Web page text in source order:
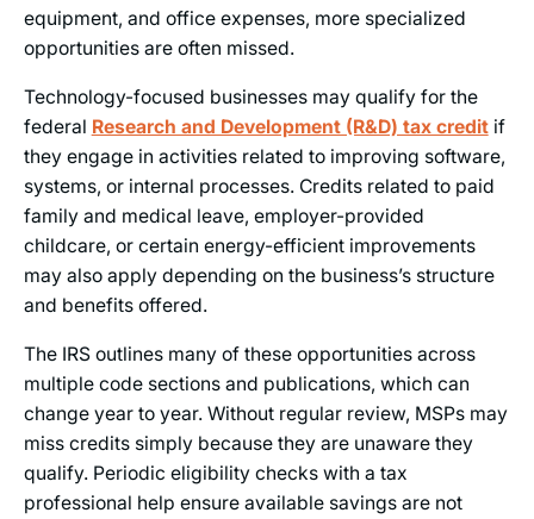
equipment, and office expenses, more specialized
opportunities are often missed.
Technology-focused businesses may qualify for the
federal Research and Development (R&D) tax creditif
they engage in activities related to improving software,
systems, or internal processes. Credits related to paid
family and medical leave, employer-provided
childcare, or certain energy-efficient improvements
may also apply depending on the business’s structure
and benefits offered.
The IRS outlines many of these opportunities across
multiple code sections and publications, which can
change year to year. Without regular review, MSPs may
miss credits simply because they are unaware they
qualify. Periodic eligibility checks with a tax
professional help ensure available savings are not